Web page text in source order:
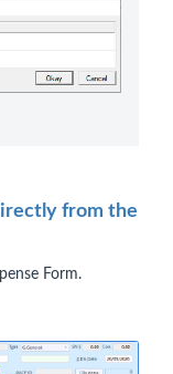
from the
Form.